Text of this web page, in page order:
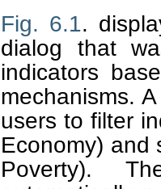
Fig. 6.1.
dialog that
indicators
mechanisms.
users to filter
Economy) and
Poverty).